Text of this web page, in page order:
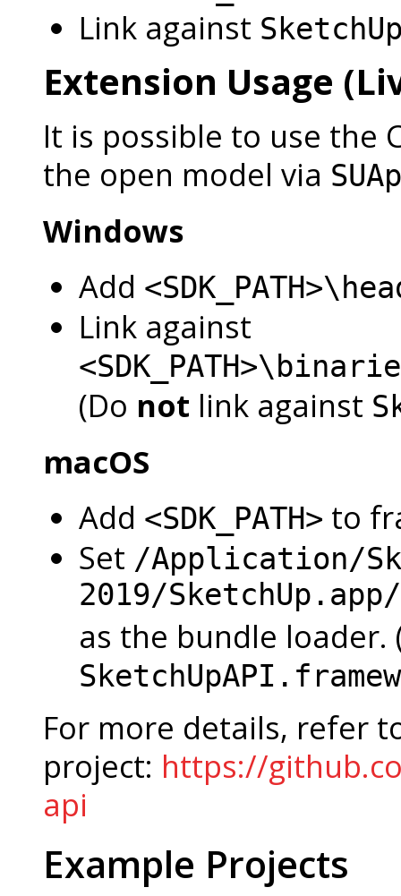
Link against
Extension Usage
It is possible to use the
the open model via
Windows
Add
Link against
(Do not link against
macOS
Add <SDK_PATH> to
Set /Application/
2019/
as the bundle loader.
For more details, refer
project: https://
api
Example Projects